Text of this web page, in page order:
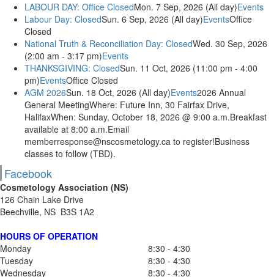
LABOUR DAY: Office ClosedMon. 7 Sep, 2026 (All day)Events
Labour Day: ClosedSun. 6 Sep, 2026 (All day)EventsOffice
Closed
National Truth & Reconciliation Day: ClosedWed. 30 Sep, 2026
(2:00 am - 3:17 pm)Events
THANKSGIVING: ClosedSun. 11 Oct, 2026 (11:00 pm - 4:00
pm)EventsOffice Closed
AGM 2026Sun. 18 Oct, 2026 (All day)Events2026 Annual
General MeetingWhere: Future Inn, 30 Fairfax Drive,
HalifaxWhen: Sunday, October 18, 2026 @ 9:00 a.m.Breakfast
available at 8:00 a.m.Email
memberresponse@nscosmetology.ca to register!Business
classes to follow (TBD).
Facebook
Cosmetology Association (NS)
126 Chain Lake Drive
Beechville, NS B3S 1A2
HOURS OF OPERATION
Monday
8:30 - 4:30
Tuesday
8:30 - 4:30
Wednesday
8:30 - 4:30